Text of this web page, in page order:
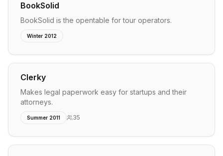
BookSolid
BookSolid is the opentable for tour operators.
Winter 2012
Clerky
Makes legal paperwork easy for startups and their
attorneys.
Summer 2011 35